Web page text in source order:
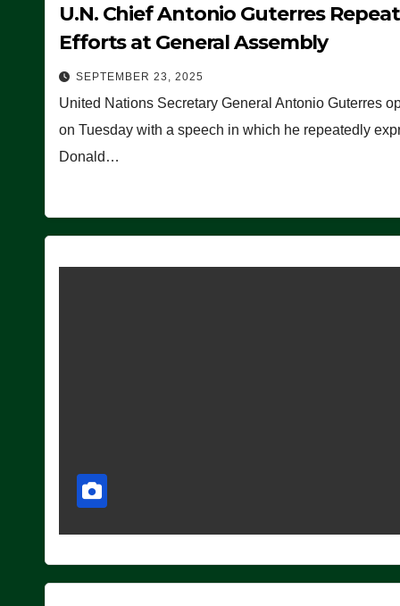
U.N. Chief Antonio Guterres
Efforts at General Assembly
SEPTEMBER 23, 2025
United Nations Secretary General Antonio Guterres
on Tuesday with a speech in which he repeatedly
Donald…